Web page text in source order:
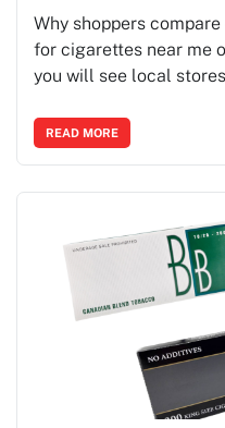
Why shoppers
for cigarettes near me
you will see local
READ MORE